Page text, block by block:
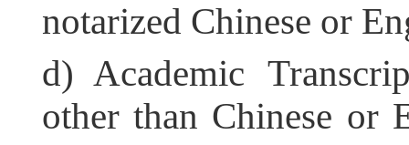
notarized Chinese or
d) Academic
other than Chinese or